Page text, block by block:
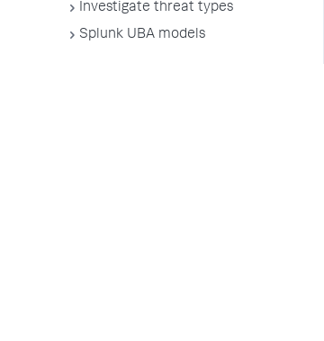
Investigate threat types
Splunk UBA models